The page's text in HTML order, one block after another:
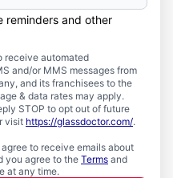
reminders and other
receive automated
and/or MMS messages from
and its franchisees to the
& data rates may apply.
STOP to opt out of future
visit https://glassdoctor.com/.
to receive emails about
you agree to the Terms and
at any time.